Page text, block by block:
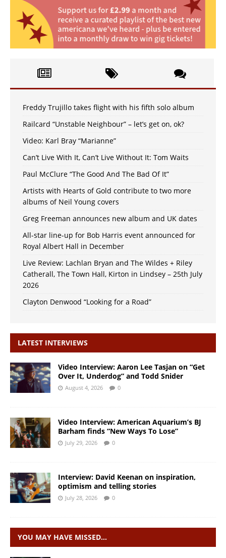
Freddy Trujillo takes flight with his fifth solo album
Railcard “Unstable Neighbour” – let’s get on, ok?
Video: Karl Bray “Marianne”
Can’t Live With It, Can’t Live Without It: Tom Waits
Paul McClure “The Good And The Bad Of It”
Artists with Hearts of Gold contribute to two more
albums of Neil Young covers
Greg Freeman announces new album and UK dates
All-star line-up for Bob Harris event announced for
Royal Albert Hall in December
Live Review: Lachlan Bryan and The Wildes + Riley
Catherall, The Town Hall, Kirton in Lindsey – 25th July
2026
Clayton Denwood “Looking for a Road”
LATEST INTERVIEWS
Video Interview: Aaron Lee Tasjan on “Get
Over It, Underdog” and Todd Snider
August 4, 2026 0
Video Interview: American Aquarium’s BJ
Barham finds “New Ways To Lose”
July 29, 2026 0
Interview: David Keenan on inspiration,
optimism and telling stories
July 28, 2026 0
YOU MAY HAVE MISSED…